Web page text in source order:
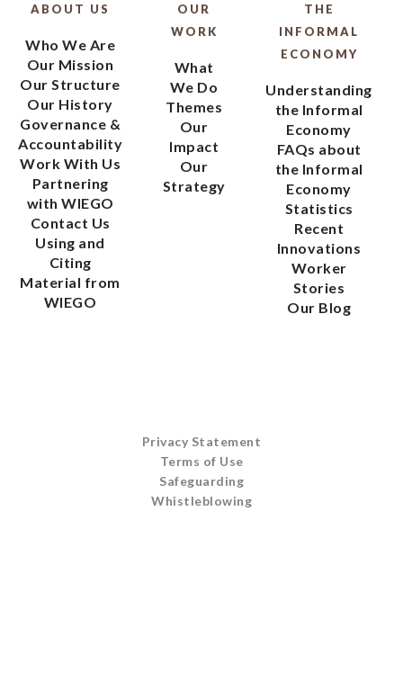
ABOUT US
Who We Are
Our Mission
Our Structure
Our History
Governance &
Accountability
Work With Us
Partnering
with WIEGO
Contact Us
Using and
Citing
Material from
WIEGO
OUR
WORK
What
We Do
Themes
Our
Impact
Our
Strategy
THE
INFORMAL
ECONOMY
Understanding
the Informal
Economy
FAQs about
the Informal
Economy
Statistics
Recent
Innovations
Worker
Stories
Our Blog
Privacy Statement
Terms of Use
Safeguarding
Whistleblowing